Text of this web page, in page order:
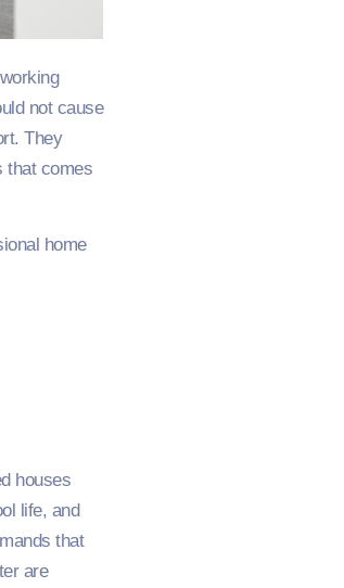
not cause
They
that comes
home
houses
life, and
that
are